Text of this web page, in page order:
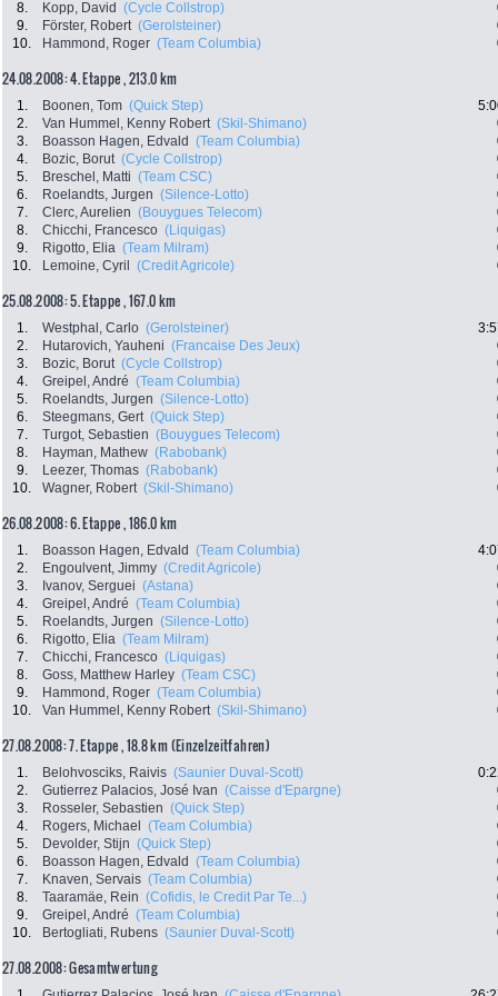
8. Kopp, David (Cycle Collstrop)
9.
Förster, Robert (Gerolsteiner)
10.
Hammond, Roger (Team Columbia)
24.08.2008: 4. Etappe , 213.0 km
1. Boonen, Tom (Quick Step)
2.
Van Hummel, Kenny Robert (Skil-Shimano)
3.
Boasson Hagen, Edvald (Team Columbia)
4.
Bozic, Borut (Cycle Collstrop)
5.
Breschel, Matti (Team CSC)
6.
Roelandts, Jurgen (Silence-Lotto)
7.
Clerc, Aurelien (Bouygues Telecom)
8.
Chicchi, Francesco (Liquigas)
9.
Rigotto, Elia (Team Milram)
10.
Lemoine, Cyril (Credit Agricole)
25.08.2008: 5. Etappe , 167.0 km
1. Westphal, Carlo (Gerolsteiner)
2.
Hutarovich, Yauheni (Francaise Des Jeux)
3.
Bozic, Borut (Cycle Collstrop)
4.
Greipel, André (Team Columbia)
5.
Roelandts, Jurgen (Silence-Lotto)
6.
Steegmans, Gert (Quick Step)
7.
Turgot, Sebastien (Bouygues Telecom)
8.
Hayman, Mathew (Rabobank)
9.
Leezer, Thomas (Rabobank)
10.
Wagner, Robert (Skil-Shimano)
26.08.2008: 6. Etappe , 186.0 km
1. Boasson Hagen, Edvald (Team Columbia)
2.
Engoulvent, Jimmy (Credit Agricole)
3.
Ivanov, Serguei (Astana)
4.
Greipel, André (Team Columbia)
5.
Roelandts, Jurgen (Silence-Lotto)
6.
Rigotto, Elia (Team Milram)
7.
Chicchi, Francesco (Liquigas)
8.
Goss, Matthew Harley (Team CSC)
9.
Hammond, Roger (Team Columbia)
10.
Van Hummel, Kenny Robert (Skil-Shimano)
27.08.2008: 7. Etappe , 18.8 km (Einzelzeitfahren)
1. Belohvosciks, Raivis (Saunier Duval-Scott)
2.
Gutierrez Palacios, José Ivan (Caisse d'Epargne)
3.
Rosseler, Sebastien (Quick Step)
4.
Rogers, Michael (Team Columbia)
5.
Devolder, Stijn (Quick Step)
6.
Boasson Hagen, Edvald (Team Columbia)
7.
Knaven, Servais (Team Columbia)
8.
Taaramäe, Rein (Cofidis, le Credit Par Te...)
9.
Greipel, André (Team Columbia)
10.
Bertogliati, Rubens (Saunier Duval-Scott)
27.08.2008: Gesamtwertung